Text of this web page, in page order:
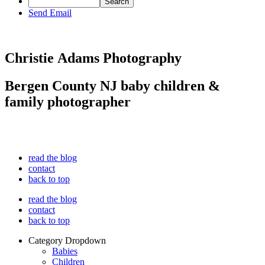
Send Email
Christie Adams Photography
Bergen County NJ baby children &
family photographer
read the blog
contact
back to top
read the blog
contact
back to top
Category Dropdown
Babies
Children